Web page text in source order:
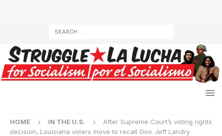
HOME IN THE U.S.
After Supreme Court’s voting rights
decision, Louisiana voters move to recall Gov. Jeff Landry